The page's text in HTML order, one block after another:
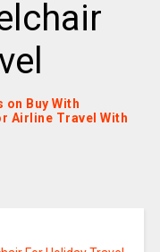
Buy With
Airline Travel With